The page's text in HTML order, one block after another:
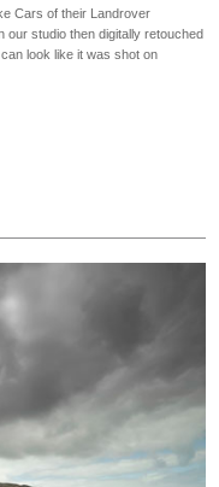
Cars of their Landrover
our studio then digitally retouched
look like it was shot on